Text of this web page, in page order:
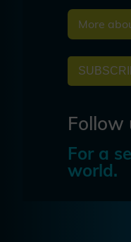
More
Follow
For a
world.